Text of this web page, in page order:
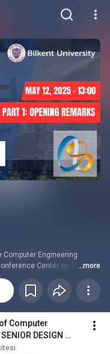
Computer Engineering
Center on May 12,
...more
Computer
DESIGN
and AWARD